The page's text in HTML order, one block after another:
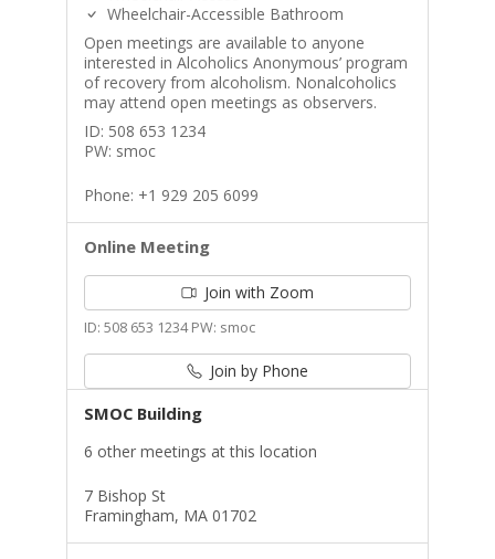
Wheelchair-Accessible Bathroom
Open meetings are available to anyone
interested in Alcoholics Anonymous’ program
of recovery from alcoholism. Nonalcoholics
may attend open meetings as observers.
ID: 508 653 1234
PW: smoc
Phone: +1 929 205 6099
Online Meeting
Join with Zoom
ID: 508 653 1234 PW: smoc
Join by Phone
SMOC Building
6 other meetings at this location
7 Bishop St
Framingham, MA 01702